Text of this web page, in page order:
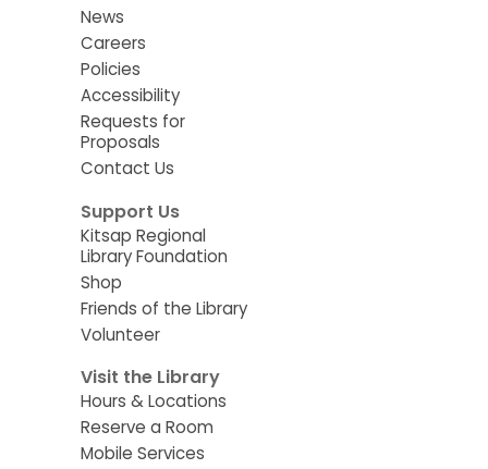
News
Careers
Policies
Accessibility
Requests for
Proposals
Contact Us
Support Us
Kitsap Regional
Library Foundation
Shop
Friends of the Library
Volunteer
Visit the Library
Hours & Locations
Reserve a Room
Mobile Services